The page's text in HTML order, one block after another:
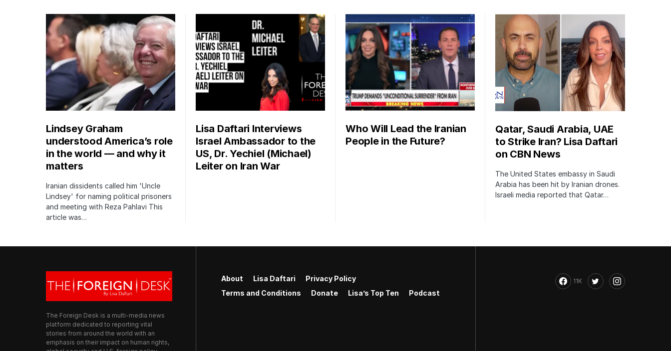
Lindsey Graham
understood America’s role
in the world — and why it
matters
Iranian dissidents called him 'Uncle
Lindsey' for naming political prisoners
and meeting with Reza Pahlavi This
article was…
Lisa Daftari Interviews
Israel Ambassador to the
US, Dr. Yechiel (Michael)
Leiter on Iran War
Who Will Lead the Iranian
People in the Future?
Qatar, Saudi Arabia, UAE
to Strike Iran? Lisa Daftari
on CBN News
The United States embassy in Saudi
Arabia has been hit by Iranian drones.
Israeli media reported that Qatar…
The Foreign Desk is a multi-media news
platform dedicated to reporting vital
stories from around the world with an
emphasis on their impact on human rights,
About Lisa Daftari
Privacy Policy
Terms and Conditions
Donate Lisa’s Top Ten Podcast
11K